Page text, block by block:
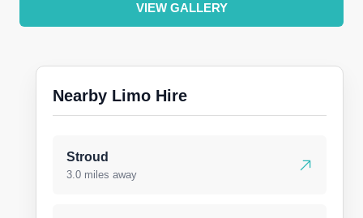
VIEW GALLERY
Nearby Limo Hire
Stroud
3.0 miles away